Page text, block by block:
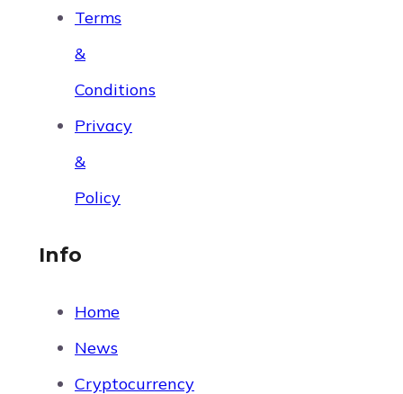
Terms
&
Conditions
Privacy
&
Policy
Info
Home
News
Cryptocurrency